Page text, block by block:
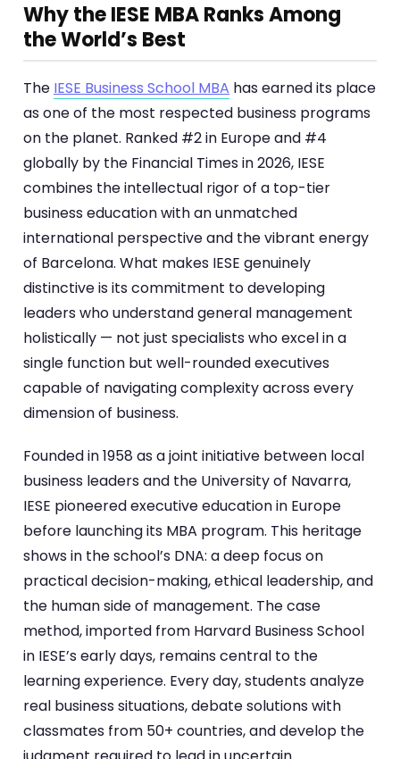
Why the IESE MBA Ranks Among
the World’s Best
The IESE Business School MBA has earned its place
as one of the most respected business programs
on the planet. Ranked #2 in Europe and #4
globally by the Financial Times in 2026, IESE
combines the intellectual rigor of a top-tier
business education with an unmatched
international perspective and the vibrant energy
of Barcelona. What makes IESE genuinely
distinctive is its commitment to developing
leaders who understand general management
holistically — not just specialists who excel in a
single function but well-rounded executives
capable of navigating complexity across every
dimension of business.
Founded in 1958 as a joint initiative between local
business leaders and the University of Navarra,
IESE pioneered executive education in Europe
before launching its MBA program. This heritage
shows in the school’s DNA: a deep focus on
practical decision-making, ethical leadership, and
the human side of management. The case
method, imported from Harvard Business School
in IESE’s early days, remains central to the
learning experience. Every day, students analyze
real business situations, debate solutions with
classmates from 50+ countries, and develop the